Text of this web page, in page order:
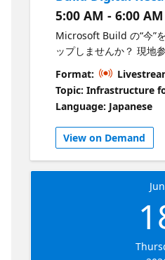
5:00 AM - 6:00 AM
Microsoft Build の“今”
ップしませんか？ 現地
Microsoft Evangelist
雰囲気や気になる発表に
に語ります。 「結局こ
うポイントまで含めて、
間。コーヒー片手にぜひ
Format:
Topic: Infrastructure
Language: Japanese
View on Demand
Jun